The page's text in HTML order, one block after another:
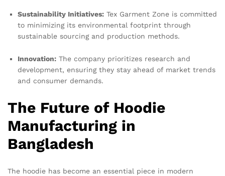
Sustainability Initiatives: Tex Garment Zone is committed
to minimizing its environmental footprint through
sustainable sourcing and production methods.
Innovation: The company prioritizes research and
development, ensuring they stay ahead of market trends
and consumer demands.
The Future of Hoodie
Manufacturing in
Bangladesh
The hoodie has become an essential piece in modern